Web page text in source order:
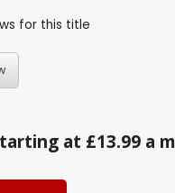
for this title
at £13.99 a